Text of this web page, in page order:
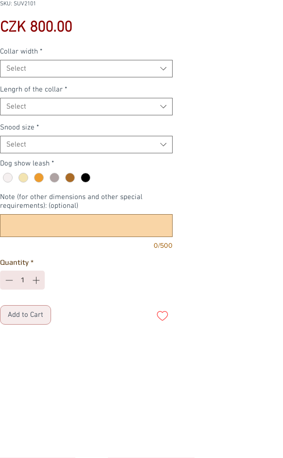
SKU: SUV2101
CZK 800.00Price
Collar width *
Select
Lengrh of the collar *
Select
Snood size *
Select
Dog show leash *
Note (for other dimensions and other special
requirements): (optional)
0/500
Quantity *
Add to Cart